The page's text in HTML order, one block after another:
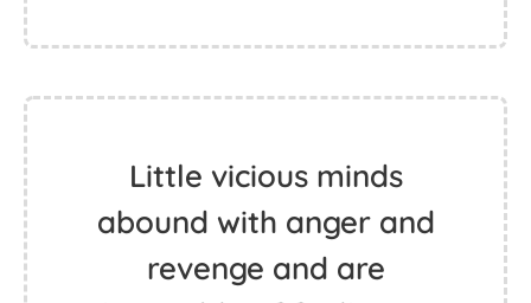
Little vicious minds
abound with anger and
revenge and are